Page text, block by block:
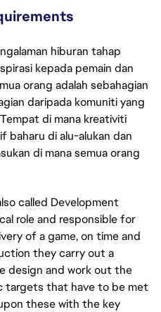
hiburan tahap
kepada pemain dan
orang adalah sebahagian
daripada komuniti yang
di mana kreativiti
baharu di alu-alukan dan
di mana semua orang
called Development
role and responsible for
of a game, on time and
they carry out a
design and work out the
targets that have to be met
these with the key